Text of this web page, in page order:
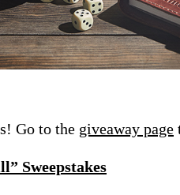
Go to the giveaway page
Sweepstakes